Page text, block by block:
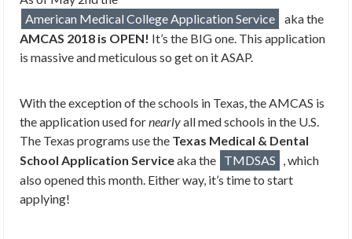
American Medical College Application Service
aka the
AMCAS 2018 is OPEN! It’s the BIG one. This application
is massive and meticulous so get on it ASAP.
With the exception of the schools in Texas, the AMCAS is
the application used fornearlyall med schools in the U.S.
The Texas programs use the Texas Medical & Dental
School Application Serviceaka the TMDSAS , which
also opened this month. Either way, it’s time to start
applying!